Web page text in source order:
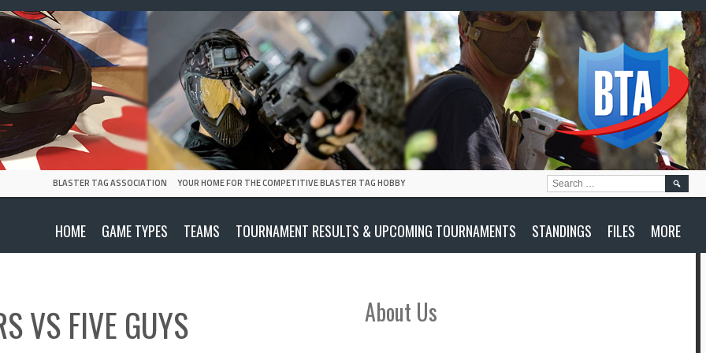
BLASTER TAG ASSOCIATION YOUR HOME FOR THE COMPETITIVE BLASTER TAG HOBBY
HOME GAME TYPES TEAMS TOURNAMENT RESULTS & UPCOMING TOURNAMENTS STANDINGS FILES MORE
SEARCH
VS FIVE GUYS About Us